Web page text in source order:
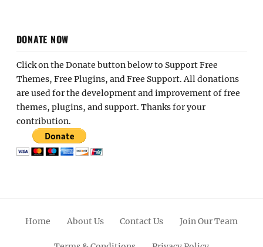
DONATE NOW
Click on the Donate button below to Support Free
Themes, Free Plugins, and Free Support. All donations
are used for the development and improvement of free
themes, plugins, and support. Thanks for your
contribution.
Home About Us Contact Us Join Our Team